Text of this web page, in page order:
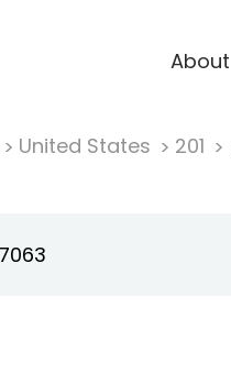
About
United States 201